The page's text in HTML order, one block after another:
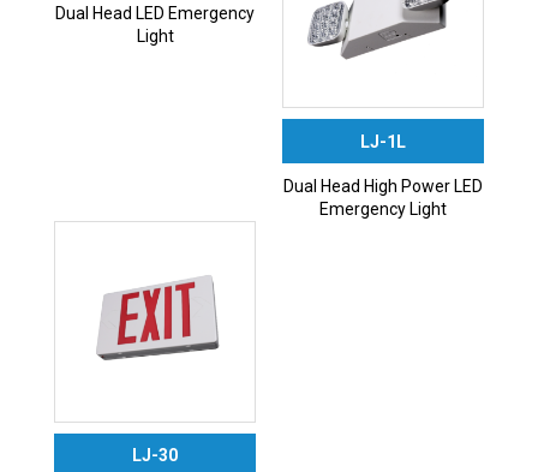
Dual Head LED Emergency
Light
LJ-1L
Dual Head High Power LED
Emergency Light
LJ-30